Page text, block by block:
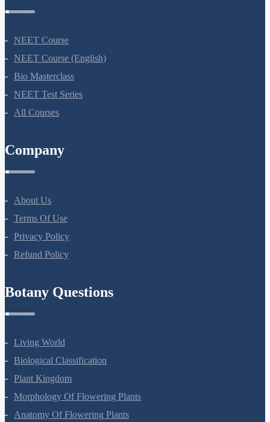
NEET Course
NEET Course (English)
Bio Masterclass
NEET Test Series
About Us
Terms Of Use
Privacy Policy
Living World
Biological Classification
Plant Kingdom
Morphology Of Flowering Plants